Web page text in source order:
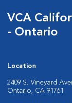
VCA
- Ontario
Location
2409 S. Vineyard
Ontario, CA 91761